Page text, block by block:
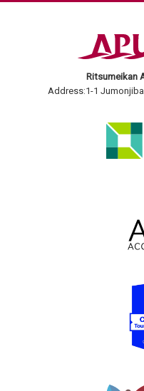
Ritsumeikan
Address:1-1